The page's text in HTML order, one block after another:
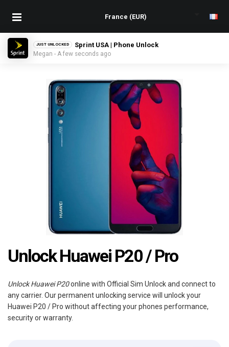
JUST UNLOCKED Sprint USA | Phone Unlock
Megan - A few seconds ago
Unlock Huawei P20 / Pro
Unlock Huawei P20online with Official Sim Unlock and connect to
any carrier. Our permanent unlocking service will unlock your
Huawei P20 / Pro without affecting your phones performance,
security or warranty.